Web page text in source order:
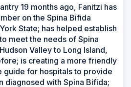
19 months ago, Fanitzi has
on the Spina Bifida
State; has helped establish
meet the needs of Spina
Valley to Long Island,
is creating a more friendly
guide for hospitals to provide
diagnosed with Spina Bifida;